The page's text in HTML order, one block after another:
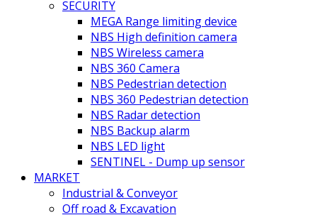
SECURITY
MEGA Range limiting device
NBS High definition camera
NBS Wireless camera
NBS 360 Camera
NBS Pedestrian detection
NBS 360 Pedestrian detection
NBS Radar detection
NBS Backup alarm
NBS LED light
SENTINEL - Dump up sensor
MARKET
Industrial & Conveyor
Off road & Excavation